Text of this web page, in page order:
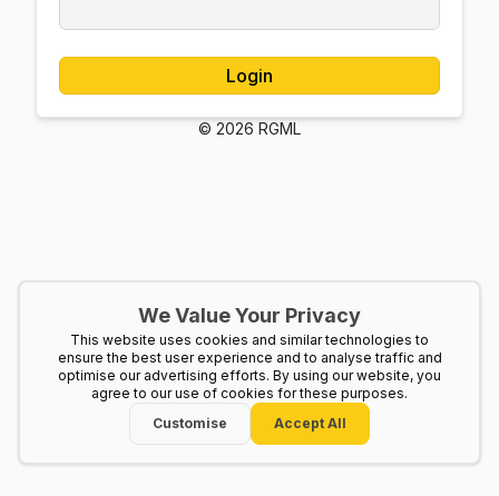
Login
© 2026 RGML
We Value Your Privacy
This website uses cookies and similar technologies to
ensure the best user experience and to analyse traffic and
optimise our advertising efforts. By using our website, you
agree to our use of cookies for these purposes.
Customise
Accept All